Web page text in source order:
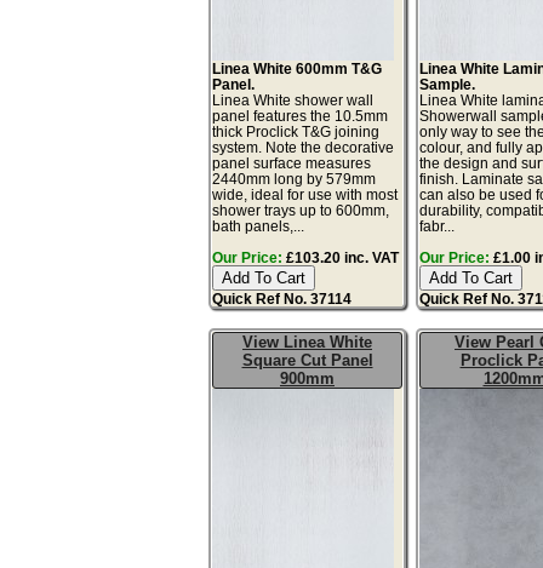
Linea White 600mm T&G
Panel.
Linea White shower wall
panel features the 10.5mm
thick Proclick T&G joining
system. Note the decorative
panel surface measures
2440mm long by 579mm
wide, ideal for use with most
shower trays up to 600mm,
bath panels,...
Our Price: £103.20 inc. VAT
Quick Ref No. 37114
Linea White
Sample.
Linea White
Showerwall
only way to see
colour, and fully
the design and
finish. Laminate
can also be used
durability,
fabr...
Our Price: £1.00
Quick Ref No.
View Linea White
Square Cut Panel
900mm
View Pearl
Proclick